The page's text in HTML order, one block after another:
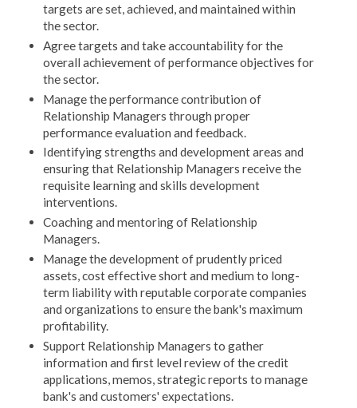
targets are set, achieved, and maintained within
the sector.
Agree targets and take accountability for the
overall achievement of performance objectives for
the sector.
Manage the performance contribution of
Relationship Managers through proper
performance evaluation and feedback.
Identifying strengths and development areas and
ensuring that Relationship Managers receive the
requisite learning and skills development
interventions.
Coaching and mentoring of Relationship
Managers.
Manage the development of prudently priced
assets, cost effective short and medium to long-
term liability with reputable corporate companies
and organizations to ensure the bank's maximum
profitability.
Support Relationship Managers to gather
information and first level review of the credit
applications, memos, strategic reports to manage
bank's and customers' expectations.